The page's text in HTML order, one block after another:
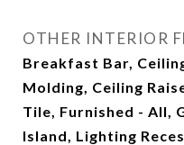
OTHER INTERIOR
Breakfast Bar,
Molding, Ceiling
Tile, Furnished - All,
Island, Lighting